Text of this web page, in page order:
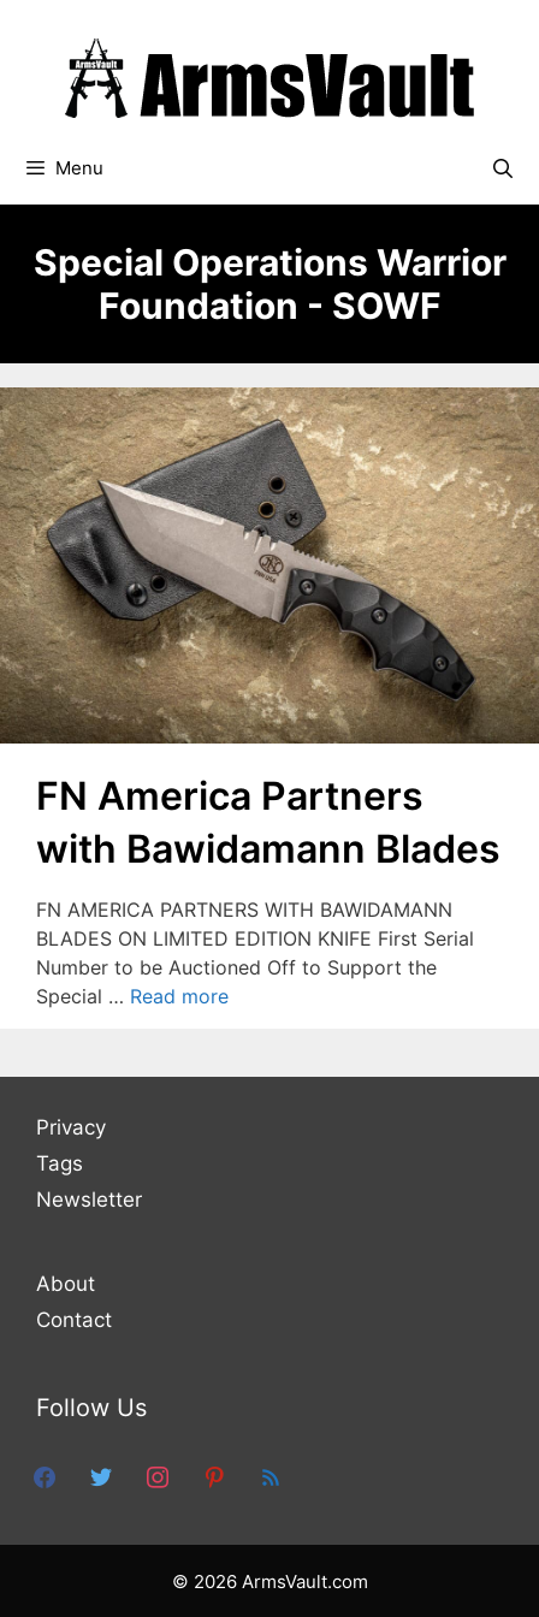
Menu
Special Operations Warrior
Foundation - SOWF
FN America Partners
with Bawidamann Blades
FN AMERICA PARTNERS WITH BAWIDAMANN
BLADES ON LIMITED EDITION KNIFE First Serial
Number to be Auctioned Off to Support the
Special … Read more
Privacy
Tags
Newsletter
About
Contact
Follow Us
facebooktwitter instagrampinterest
feed
© 2026 ArmsVault.com